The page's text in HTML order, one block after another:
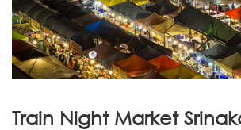
Train Night Market